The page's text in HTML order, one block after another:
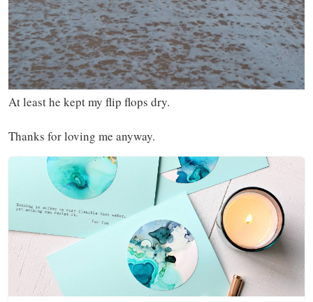
At least he kept my flip flops dry.
Thanks for loving me anyway.